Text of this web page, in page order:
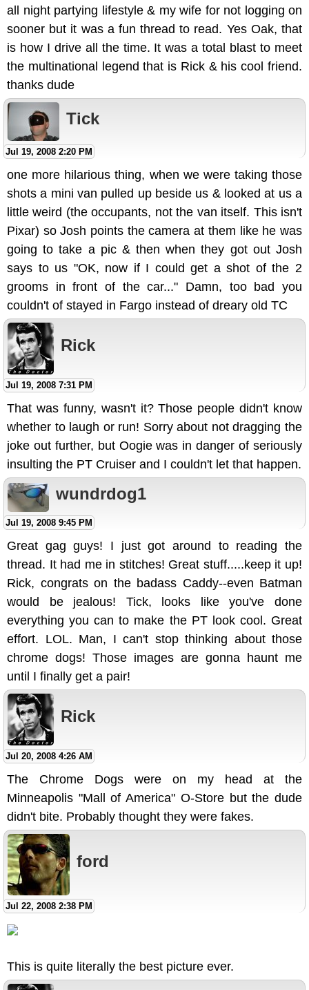
all night partying lifestyle & my wife for not logging on
sooner but it was a fun thread to read. Yes Oak, that
is how I drive all the time. It was a total blast to meet
the multinational legend that is Rick & his cool friend.
thanks dude
Tick
Jul 19, 2008 2:20 PM
one more hilarious thing, when we were taking those
shots a mini van pulled up beside us & looked at us a
little weird (the occupants, not the van itself. This isn't
Pixar) so Josh points the camera at them like he was
going to take a pic & then when they got out Josh
says to us "OK, now if I could get a shot of the 2
grooms in front of the car..." Damn, too bad you
couldn't of stayed in Fargo instead of dreary old TC
Rick
Jul 19, 2008 7:31 PM
That was funny, wasn't it? Those people didn't know
whether to laugh or run! Sorry about not dragging the
joke out further, but Oogie was in danger of seriously
insulting the PT Cruiser and I couldn't let that happen.
wundrdog1
Jul 19, 2008 9:45 PM
Great gag guys! I just got around to reading the
thread. It had me in stitches! Great stuff.....keep it up!
Rick, congrats on the badass Caddy--even Batman
would be jealous! Tick, looks like you've done
everything you can to make the PT look cool. Great
effort. LOL. Man, I can't stop thinking about those
chrome dogs! Those images are gonna haunt me
until I finally get a pair!
Rick
Jul 20, 2008 4:26 AM
The Chrome Dogs were on my head at the
Minneapolis "Mall of America" O-Store but the dude
didn't bite. Probably thought they were fakes.
ford
Jul 22, 2008 2:38 PM
This is quite literally the best picture ever.